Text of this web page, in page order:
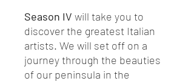
Season IV will take you to
discover the greatest Italian
artists. We will set off on a
journey through the beauties
of our peninsula in the